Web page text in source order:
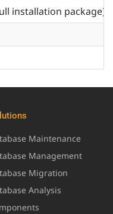
installation package)
Maintenance
Management
Migration
Analysis